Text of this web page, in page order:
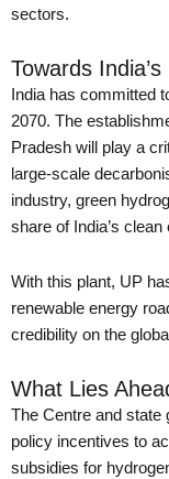
sectors.
Towards
India has committed
2070. The
Pradesh will play a
large-scale
industry, green
share of India’s
With this plant, UP
renewable energy
credibility on the
What Lies
The Centre and state
policy incentives to
subsidies for